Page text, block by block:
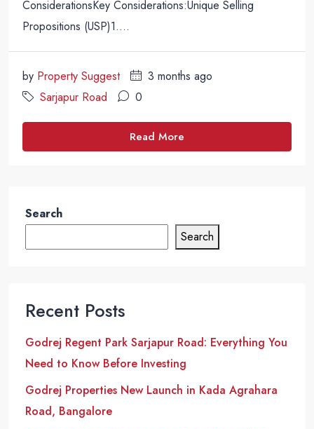
ConsiderationsKey Considerations:Unique Selling
Propositions (USP)1....
by Property Suggest
3 months ago
Sarjapur Road
0
Read More
Search
Search
Recent Posts
Godrej Regent Park Sarjapur Road: Everything You
Need to Know Before Investing
Godrej Properties New Launch in Kada Agrahara
Road, Bangalore